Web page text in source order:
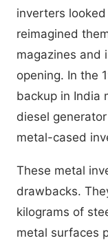
inverters
reimagined
magazines and
opening. In the
backup in India
diesel
metal-cased
These metal
drawbacks.
kilograms of
metal surfaces